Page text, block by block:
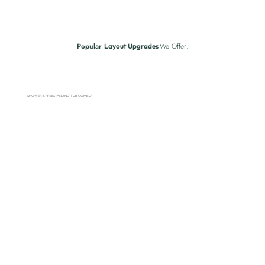
Popular Layout UpgradesWe Offer:
SHOWER & FREESTANDING TUB COMBO